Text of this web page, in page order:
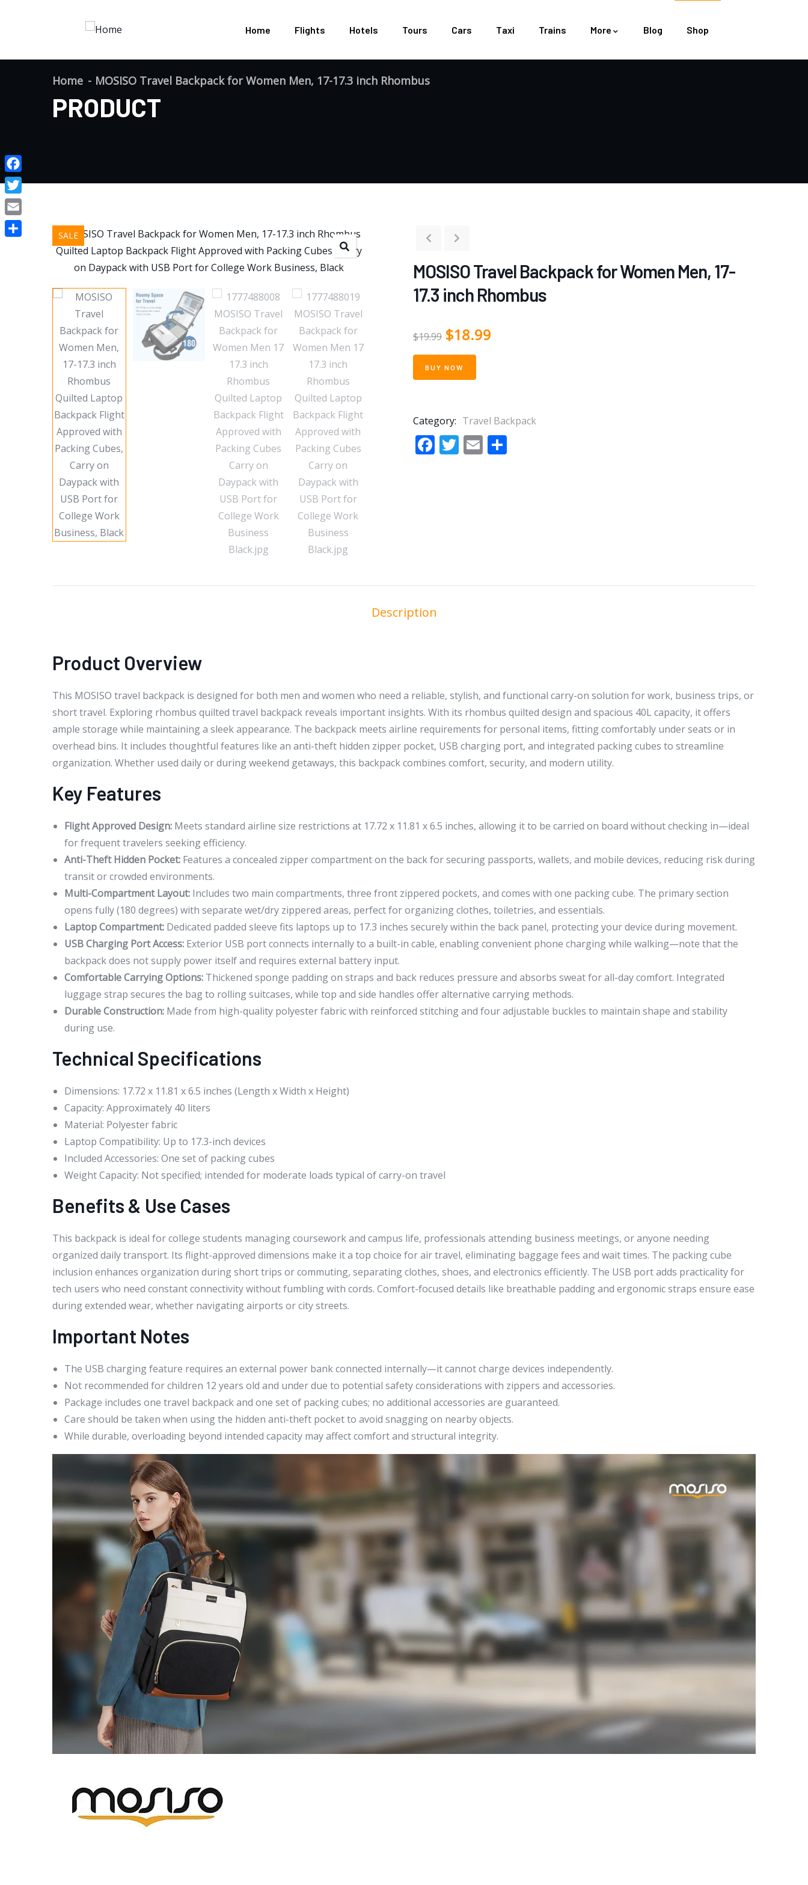
Home Flights Hotels Tours Cars Taxi Trains More Blog Shop
Home MOSISO Travel Backpack for Women Men, 17-17.3 inch Rhombus
PRODUCT
SALE
MOSISO Travel Backpack for Women Men, 17-
17.3 inch Rhombus
$19.99 $18.99
BUY NOW
Category: Travel Backpack
Facebook
Twitter
Email
Description
Product Overview
This MOSISO travel backpack is designed for both men and women who need a reliable, stylish, and functional carry-on solution for work, business trips, or
short travel. Exploring rhombus quilted travel backpack reveals important insights. With its rhombus quilted design and spacious 40L capacity, it offers
ample storage while maintaining a sleek appearance. The backpack meets airline requirements for personal items, fitting comfortably under seats or in
overhead bins. It includes thoughtful features like an anti-theft hidden zipper pocket, USB charging port, and integrated packing cubes to streamline
organization. Whether used daily or during weekend getaways, this backpack combines comfort, security, and modern utility.
Key Features
Flight Approved Design: Meets standard airline size restrictions at 17.72 x 11.81 x 6.5 inches, allowing it to be carried on board without checking in—ideal
for frequent travelers seeking efficiency.
Anti-Theft Hidden Pocket: Features a concealed zipper compartment on the back for securing passports, wallets, and mobile devices, reducing risk during
transit or crowded environments.
Multi-Compartment Layout: Includes two main compartments, three front zippered pockets, and comes with one packing cube. The primary section
opens fully (180 degrees) with separate wet/dry zippered areas, perfect for organizing clothes, toiletries, and essentials.
Laptop Compartment: Dedicated padded sleeve fits laptops up to 17.3 inches securely within the back panel, protecting your device during movement.
USB Charging Port Access: Exterior USB port connects internally to a built-in cable, enabling convenient phone charging while walking—note that the
backpack does not supply power itself and requires external battery input.
Comfortable Carrying Options: Thickened sponge padding on straps and back reduces pressure and absorbs sweat for all-day comfort. Integrated
luggage strap secures the bag to rolling suitcases, while top and side handles offer alternative carrying methods.
Durable Construction: Made from high-quality polyester fabric with reinforced stitching and four adjustable buckles to maintain shape and stability
during use.
Technical Specifications
Dimensions: 17.72 x 11.81 x 6.5 inches (Length x Width x Height)
Capacity: Approximately 40 liters
Material: Polyester fabric
Laptop Compatibility: Up to 17.3-inch devices
Included Accessories: One set of packing cubes
Weight Capacity: Not specified; intended for moderate loads typical of carry-on travel
Benefits & Use Cases
This backpack is ideal for college students managing coursework and campus life, professionals attending business meetings, or anyone needing
organized daily transport. Its flight-approved dimensions make it a top choice for air travel, eliminating baggage fees and wait times. The packing cube
inclusion enhances organization during short trips or commuting, separating clothes, shoes, and electronics efficiently. The USB port adds practicality for
tech users who need constant connectivity without fumbling with cords. Comfort-focused details like breathable padding and ergonomic straps ensure ease
during extended wear, whether navigating airports or city streets.
Important Notes
The USB charging feature requires an external power bank connected internally—it cannot charge devices independently.
Not recommended for children 12 years old and under due to potential safety considerations with zippers and accessories.
Package includes one travel backpack and one set of packing cubes; no additional accessories are guaranteed.
Care should be taken when using the hidden anti-theft pocket to avoid snagging on nearby objects.
While durable, overloading beyond intended capacity may affect comfort and structural integrity.
Facebook
Twitter
Email